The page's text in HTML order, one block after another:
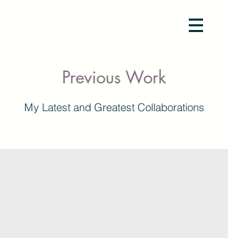
SAM TERENCE
Previous Work
My Latest and Greatest Collaborations